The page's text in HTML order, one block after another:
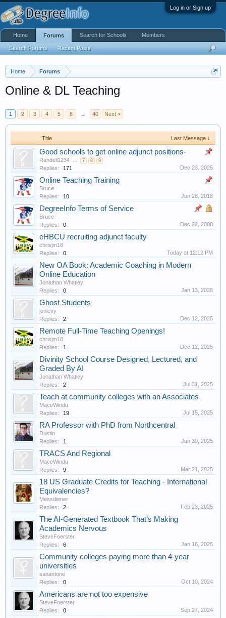
Log in or Sign up
Home Forums
Online & DL Teaching
1 2 3 4 5 6 → 40 Next >
Title Last Message ↓
Good schools to get online adjunct positions-
Randell1234 ... 7 8 9
Replies: 171 Dec 23, 2025
Online Teaching Training
Bruce
Replies:
10 Jun 28, 2018
DegreeInfo Terms of Service
Bruce
Replies:
0 Dec 22, 2008
eHBCU recruiting adjunct faculty
chrisjm18
Replies:
0 Today at 12:12 PM
New OA Book: Academic Coaching in Modern
Online Education
Jonathan Whatley
Replies:
0 Jan 13, 2026
Ghost Students
jonlevy
Replies:
2 Dec 12, 2025
Remote Full-Time Teaching Openings!
chrisjm18
Replies:
1 Dec 12, 2025
Divinity School Course Designed, Lectured, and
Graded By AI
Jonathan Whatley
Replies:
2 Jul 31, 2025
Teach at community colleges with an Associates
MaceWindu
Replies:
19 Jul 15, 2025
RA Professor with PhD from Northcentral
Dustin
Replies:
1 Jun 30, 2025
TRACS And Regional
MaceWindu
Replies:
9 Mar 21, 2025
18 US Graduate Credits for Teaching - International
Equivalencies?
Messdiener
Replies:
2 Feb 23, 2025
The AI-Generated Textbook That’s Making
Academics Nervous
SteveFoerster
Replies:
6 Jan 16, 2025
Community colleges paying more than 4-year
universities
sanantone
Replies:
0 Oct 10, 2024
Americans are not too expensive
SteveFoerster
Replies:
0 Sep 27, 2024
Home Forums
Search Forums Recent Posts
Search for Schools Members